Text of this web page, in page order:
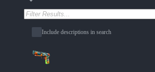
Include descriptions in search